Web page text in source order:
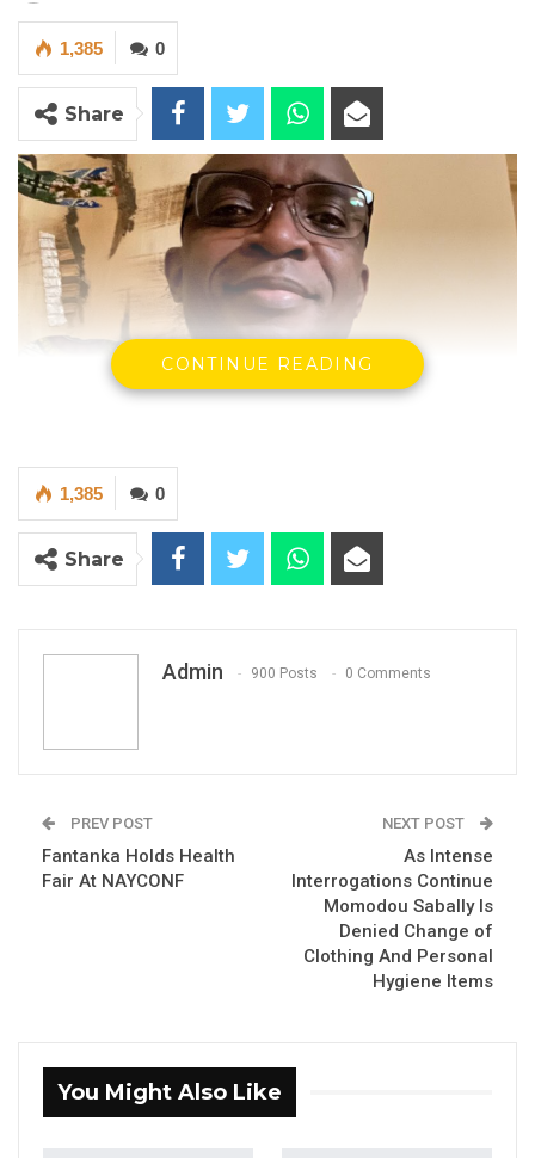
0
1,385
Share
Activist Coach Pa Samba Jaw
Aug 3, 2026
The Truth About The Gambia’s Public
Debt- Dr. Ousman Gajigo
GREATER RICE IMPORTS IS FAILURE
CONTINUE READING
0
1,385
Share
Admin 900 Posts 0 Comments
PREV POST
Fantanka Holds Health
Fair At NAYCONF
NEXT POST
As Intense
Interrogations Continue
Momodou Sabally Is
Denied Change of
Clothing And Personal
Hygiene Items
You Might Also Like